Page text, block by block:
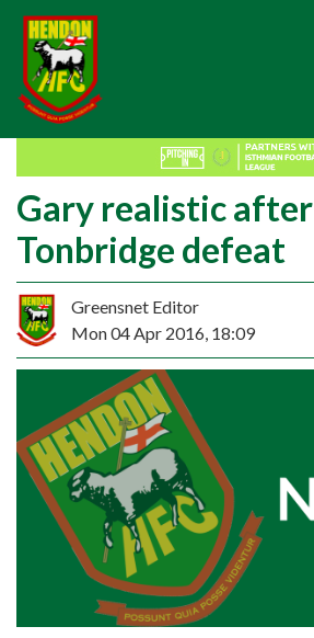
Gary realistic after
Tonbridge defeat
Greensnet Editor
Mon 04 Apr 2016, 18:09